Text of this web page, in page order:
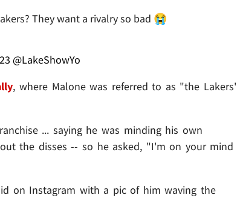
They want a rivalry so bad 😭
@LakeShowYo
, where Malone was referred to as "the Lakers'
... saying he was minding his own
the disses -- so he asked, "I'm on your mind
on Instagram with a pic of him waving the